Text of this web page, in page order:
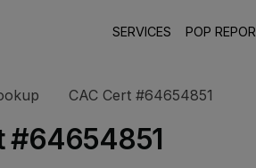
SERVICES POP
CAC Cert #64654851
#64654851